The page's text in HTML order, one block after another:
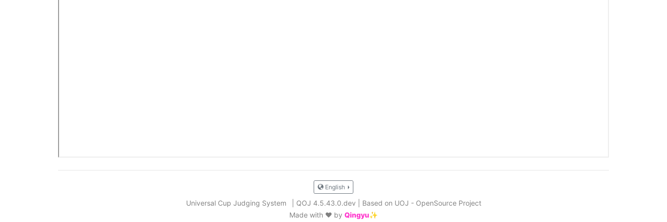
English
Universal Cup Judging System QOJ 4.5.43.0.dev
Based on UOJ - OpenSource Project
Made with ❤️ by Qingyu✨